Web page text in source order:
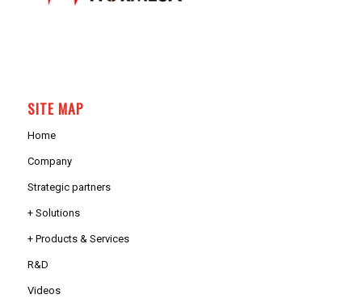
SITE MAP
Home
Company
Strategic partners
+ Solutions
+ Products & Services
R&D
Videos